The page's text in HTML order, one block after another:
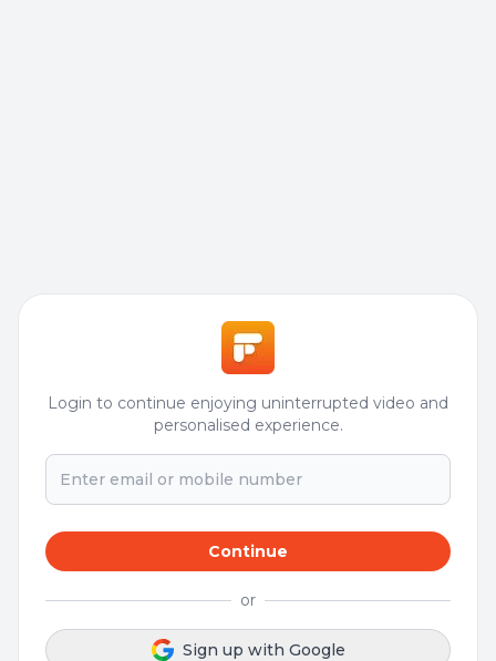
Login to continue enjoying uninterrupted video and
personalised experience.
Continue
or
Sign up with Google